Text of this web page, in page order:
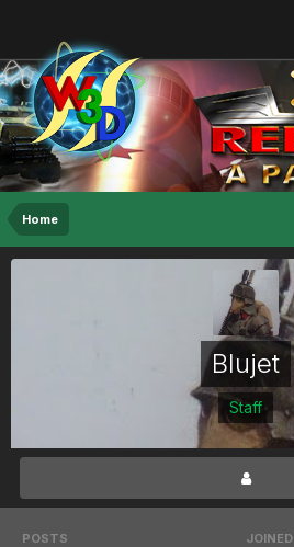
Home
Blujet
Staff
POSTS JOINED